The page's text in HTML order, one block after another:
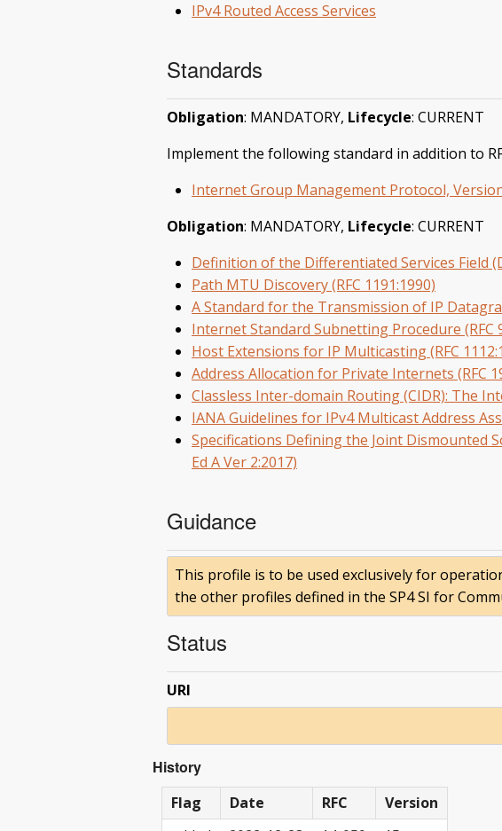
IPv4 Routed Access Services
Standards
Obligation: MANDATORY, Lifecycle: CURRENT
Implement the following standard in addition to
Internet Group Management Protocol, Version
Obligation: MANDATORY, Lifecycle: CURRENT
Definition of the Differentiated Services Field
Path MTU Discovery (RFC 1191:1990)
A Standard for the Transmission of IP
Internet Standard Subnetting Procedure (RFC
Host Extensions for IP Multicasting (RFC
Address Allocation for Private Internets (RFC
Classless Inter-domain Routing (CIDR): The
IANA Guidelines for IPv4 Multicast Address
Specifications Defining the Joint Dismounted
Ed A Ver 2:2017)
Guidance
This profile is to be used exclusively for
the other profiles defined in the SP4 SI for
Status
URI
History
Flag Date RFC
Version